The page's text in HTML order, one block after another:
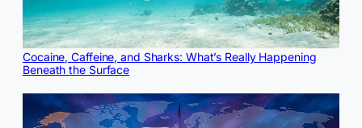
Cocaine, Caffeine, and Sharks: What’s Really Happening
Beneath the Surface